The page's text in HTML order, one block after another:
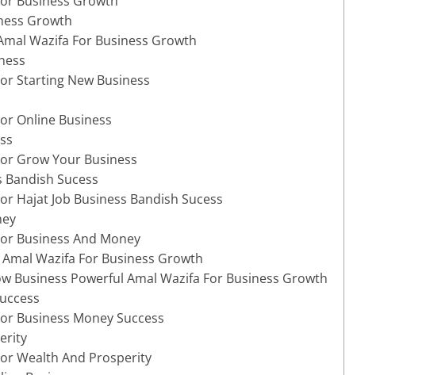
Growth
Wazifa For Business Growth
Starting New Business
Online Business
Grow Your Business
Bandish Sucess
Hajat Job Business Bandish Sucess
Business And Money
Wazifa For Business Growth
Business Powerful Amal Wazifa For Business Growth
Business Money Success
Wealth And Prosperity